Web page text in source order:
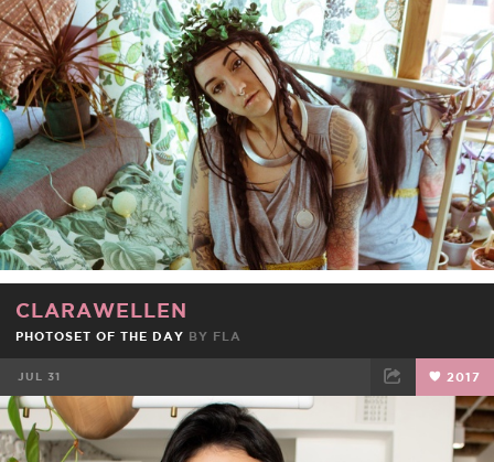
FACEBOOK TWEET EMAIL
CLARAWELLEN
PHOTOSET OF THE DAY BY FLA
JUL 31 2017
FACEBOOK TWEET EMAIL